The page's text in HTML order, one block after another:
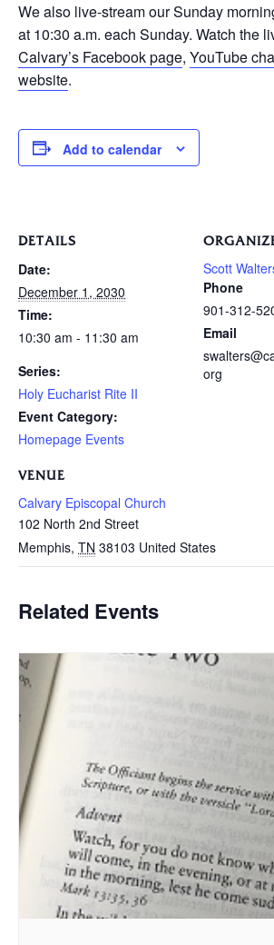
We also live-stream our Sunday
at 10:30 a.m. each Sunday. Watch the
Calvary’s Facebook page, YouTube
website.
Add to calendar
DETAILS
Date:
December 1, 2030
Time:
10:30 am - 11:30 am
Series:
Holy Eucharist Rite II
Event Category:
Homepage Events
VENUE
Calvary Episcopal Church
102 North 2nd Street
Memphis, TN 38103 United States
Scott
Phone
901-312-
Email
org
Related Events